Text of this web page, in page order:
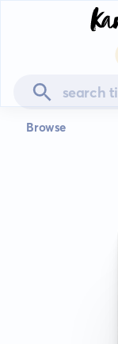
Browse